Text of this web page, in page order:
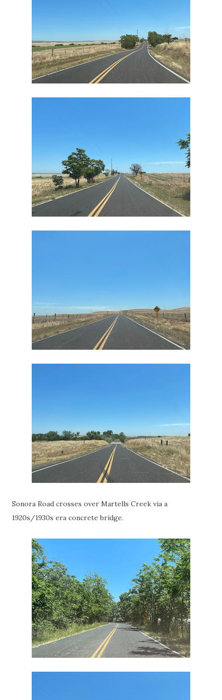
Sonora Road crosses over Martells Creek via a
1920s/1930s era concrete bridge.